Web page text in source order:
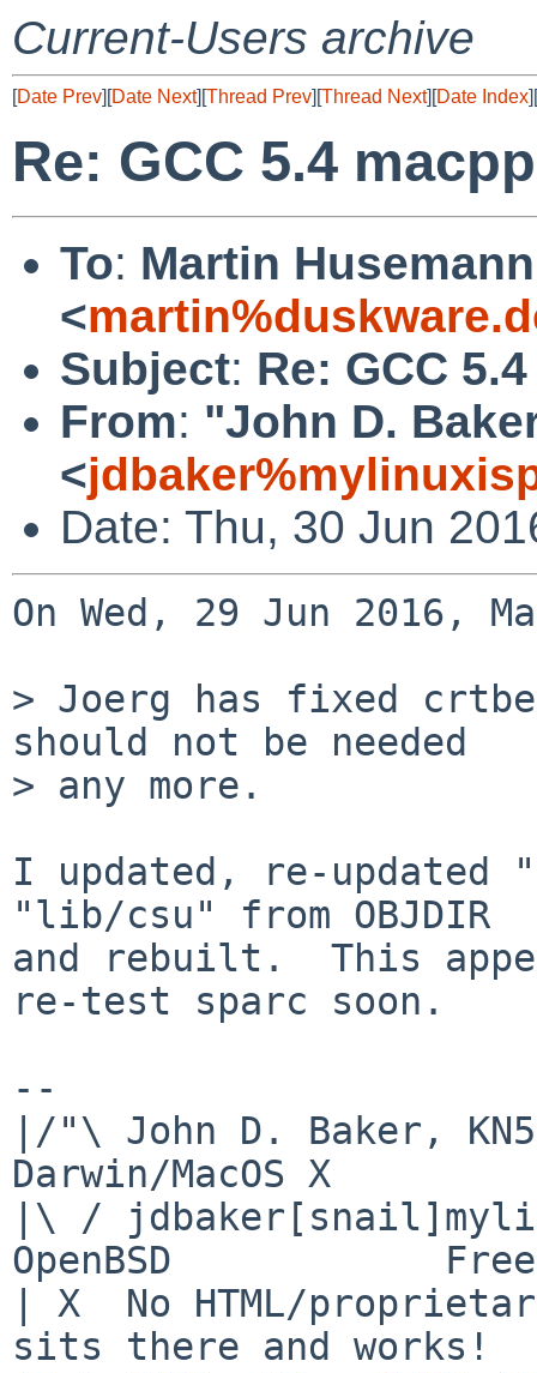
Current-Users archive
[Date Prev][Date Next][Thread Prev][Thread Next][Date Index][
Re: GCC 5.4
To: Martin Husemann
<
Subject: Re: GCC
From: "John D.
<
Date: Thu, 30 Jun
On Wed, 29 Jun 2016,
> Joerg has fixed
should not be needed
> any more.
I updated, re-updated
"lib/csu" from OBJDIR
and rebuilt.  This
re-test sparc soon.
--
|/"\ John D. Baker,
Darwin/MacOS X
|\ /
OpenBSD
| X  No HTML/
sits there and works!